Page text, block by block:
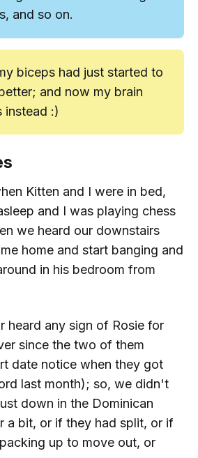
and so on.
biceps had just started to
and now my brain
instead :)
Kitten and I were in bed,
and I was playing chess
we heard our downstairs
home and start banging and
in his bedroom from
heard any sign of Rosie for
since the two of them
date notice when they got
last month); so, we didn't
down in the Dominican
a bit, or if they had split, or if
up to move out, or